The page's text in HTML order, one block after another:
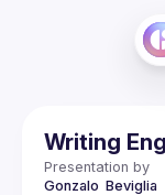
Writing
Presentation by
Gonzalo Beviglia